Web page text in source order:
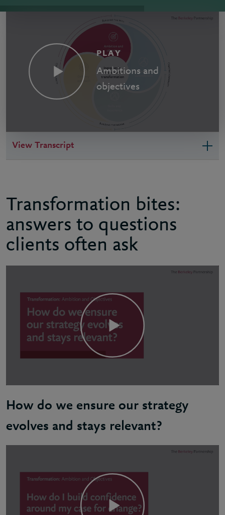
PLAY
Ambitions and
objectives
View Transcript
Transformation bites:
answers to questions
clients often ask
How do we ensure our strategy
evolves and stays relevant?
Natalie: To remain relevant an organisation